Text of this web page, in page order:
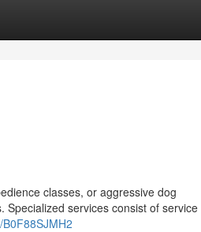
classes, or aggressive dog
services consist of service